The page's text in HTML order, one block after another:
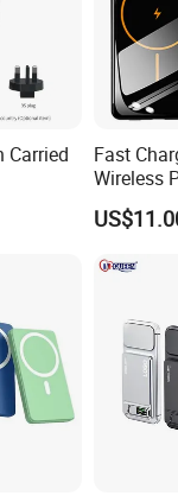
customers is our
more than 600
Sincerely hope to
with you, common
Carried
Fast
Wireless
Smart